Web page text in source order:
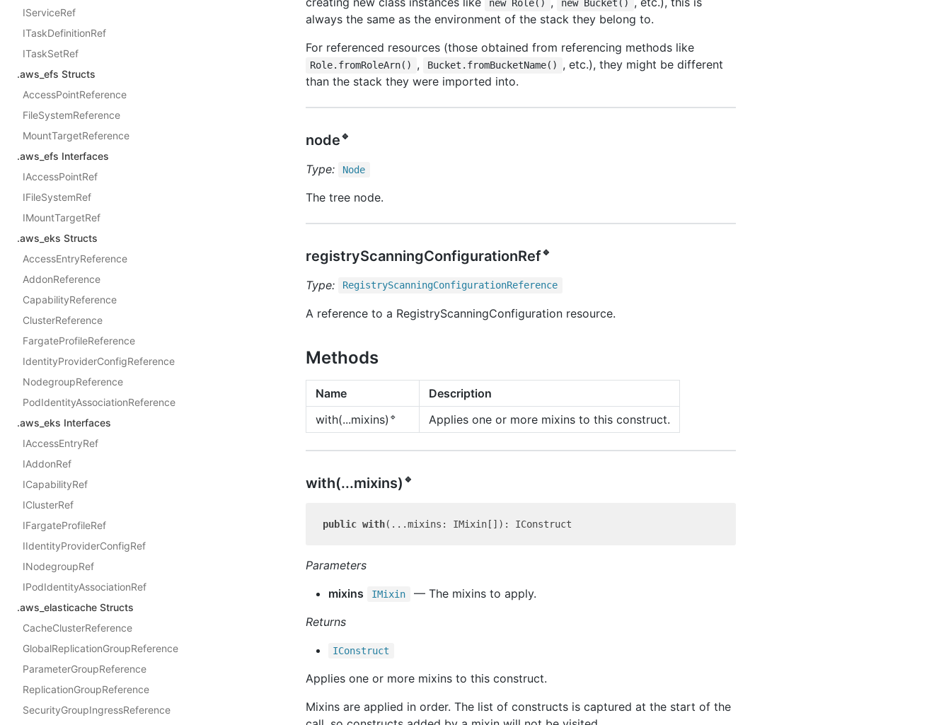
IServiceRef
ITaskDefinitionRef
ITaskSetRef
.aws_efs Structs
AccessPointReference
FileSystemReference
MountTargetReference
.aws_efs Interfaces
IAccessPointRef
IFileSystemRef
IMountTargetRef
.aws_eks Structs
AccessEntryReference
AddonReference
CapabilityReference
ClusterReference
FargateProfileReference
IdentityProviderConfigReference
NodegroupReference
PodIdentityAssociationReference
.aws_eks Interfaces
IAccessEntryRef
IAddonRef
ICapabilityRef
IClusterRef
IFargateProfileRef
IIdentityProviderConfigRef
INodegroupRef
IPodIdentityAssociationRef
.aws_elasticache Structs
CacheClusterReference
GlobalReplicationGroupReference
ParameterGroupReference
ReplicationGroupReference
SecurityGroupIngressReference
new Role() new Bucket()
always the same as the environment of the stack they belong to.
For referenced resources (those obtained from referencing methods like
Role.fromRoleArn() , Bucket.fromBucketName()
, etc.), they might be different
than the stack they were imported into.
node🔹
Type: Node
The tree node.
registryScanningConfigurationRef🔹
Type: RegistryScanningConfigurationReference
A reference to a RegistryScanningConfiguration resource.
Methods
Name
Description
with(...mixins) 🔹 Applies one or more mixins to this construct.
with(...mixins) 🔹
public with
Parameters
mixins
IMixin
— The mixins to apply.
Returns
IConstruct
Applies one or more mixins to this construct.
Mixins are applied in order. The list of constructs is captured at the start of the